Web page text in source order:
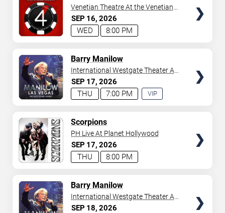
SEP 16 2026
8:00 PM
WED
Venetian Theatre At the Venetian
Hotel Las Vegas
SEP 17 2026
7:00 PM
THU
Barry Manilow
VIP
International Westgate Theater At
Westgate Las Vegas Resort &
Casino
SEP 17 2026
8:00 PM
THU
Scorpions
PH Live At Planet Hollywood
SEP 18 2026
Barry Manilow
International Westgate Theater At
Westgate Las Vegas Resort &